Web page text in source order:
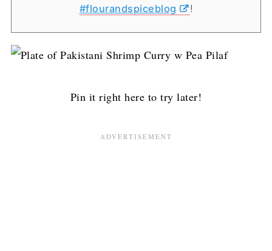
#flourandspiceblog
!
Pin it right here to try later!